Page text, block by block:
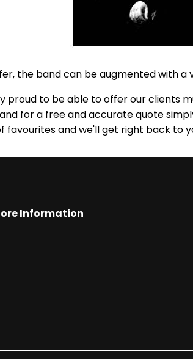
the band can be augmented with a
proud to be able to offer our clients
for a free and accurate quote
favourites and we'll get right back to
Information